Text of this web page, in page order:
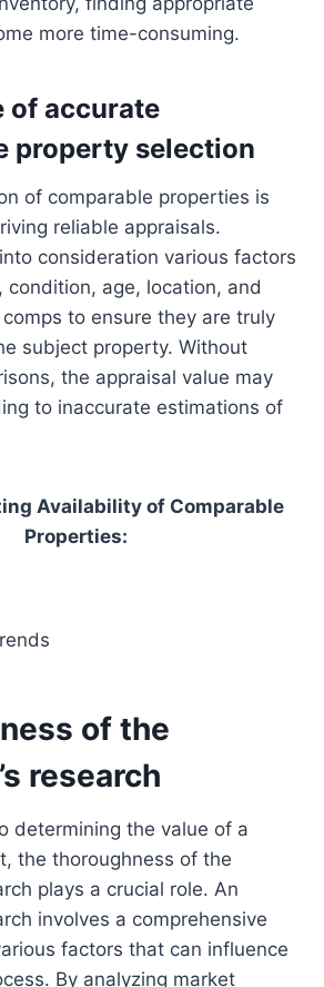
more time-consuming.
of accurate
property selection
of comparable properties is
reliable appraisals.
consideration various factors
condition, age, location, and
to ensure they are truly
subject property. Without
the appraisal value may
to inaccurate estimations of
Availability of Comparable
Properties:
of the
research
determining the value of a
the thoroughness of the
plays a crucial role. An
involves a comprehensive
factors that can influence
By analyzing market